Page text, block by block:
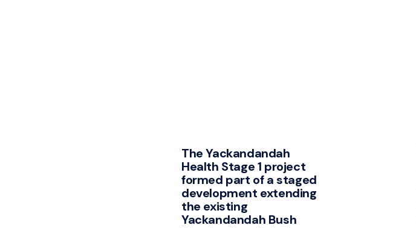
The Yackandandah
Health Stage 1 project
formed part of a staged
development extending
the existing
Yackandandah Bush